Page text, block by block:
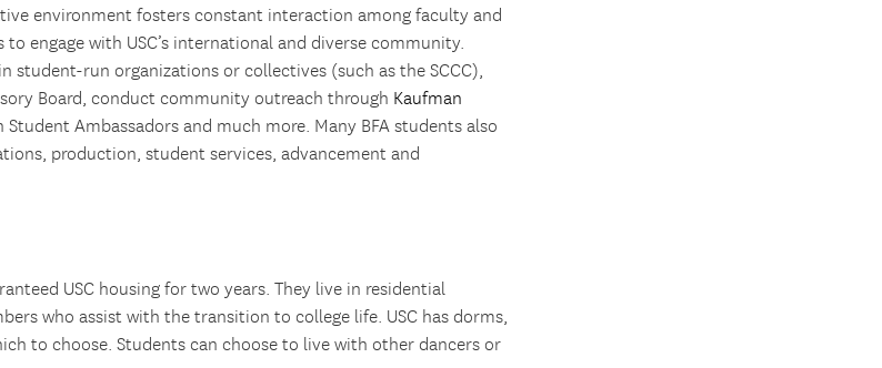
environment fosters constant interaction among faculty and
engage with USC’s international and diverse community.
student-run organizations or collectives (such as the SCCC),
Board, conduct community outreach through Kaufman
Student Ambassadors and much more. Many BFA students also
production, student services, advancement and
USC housing for two years. They live in residential
who assist with the transition to college life. USC has dorms,
to choose. Students can choose to live with other dancers or